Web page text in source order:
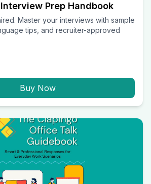
Prep Handbook
Master your interviews with sample
tips, and recruiter-approved
Buy Now